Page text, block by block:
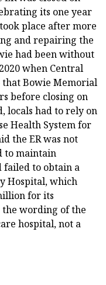
its one year
place after more
and repairing the
had been without
when Central
that Bowie Memorial
before closing on
locals had to rely on
Health System for
the ER was not
to maintain
failed to obtain a
Hospital, which
for its
the wording of the
hospital, not a